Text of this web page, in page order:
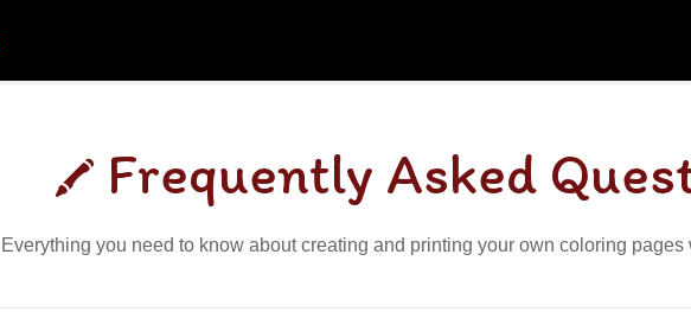
Frequently Asked
Everything you need to know about creating and printing your own coloring